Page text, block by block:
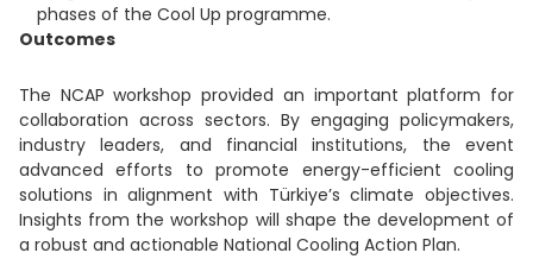
phases of the Cool Up programme.
Outcomes
The NCAP workshop provided an important platform for
collaboration across sectors. By engaging policymakers,
industry leaders, and financial institutions, the event
advanced efforts to promote energy-efficient cooling
solutions in alignment with Türkiye’s climate objectives.
Insights from the workshop will shape the development of
a robust and actionable National Cooling Action Plan.